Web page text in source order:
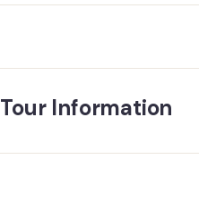
Tour Information